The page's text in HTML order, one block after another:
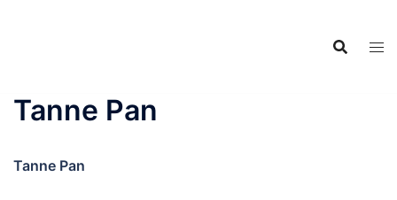
Tanne Pan
Tanne Pan